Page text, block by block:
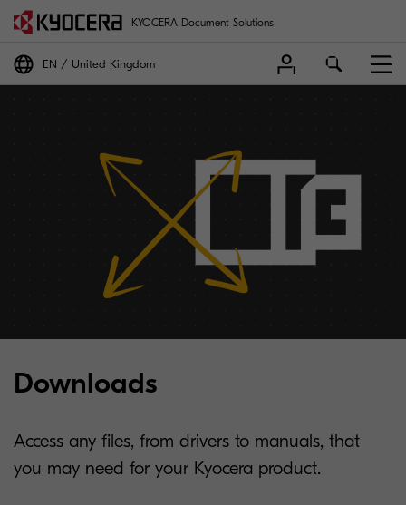
KYOCERA Document Solutions
EN United Kingdom
Downloads
Access any files, from drivers to manuals, that
you may need for your Kyocera product.